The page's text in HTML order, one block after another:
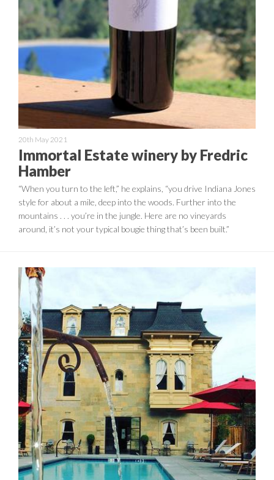
20th May 2021
Immortal Estate winery by Fredric
Hamber
“When you turn to the left,” he explains, “you drive Indiana Jones
style for about a mile, deep into the woods. Further into the
mountains . . . you’re in the jungle. Here are no vineyards
around, it’s not your typical bougie thing that’s been built.”